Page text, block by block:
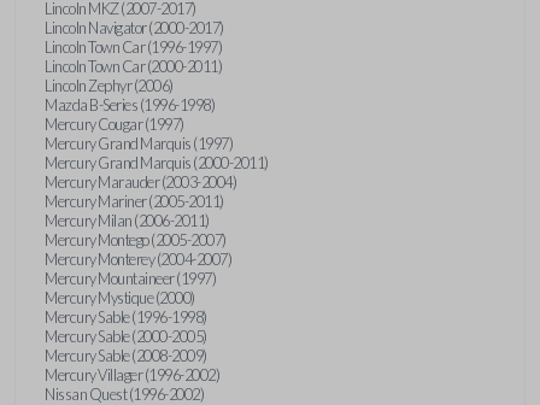
Lincoln MKZ (2007-2017)
Lincoln Navigator (2000-2017)
Lincoln Town Car (1996-1997)
Lincoln Town Car (2000-2011)
Lincoln Zephyr (2006)
Mazda B-Series (1996-1998)
Mercury Cougar (1997)
Mercury Grand Marquis (1997)
Mercury Grand Marquis (2000-2011)
Mercury Marauder (2003-2004)
Mercury Mariner (2005-2011)
Mercury Milan (2006-2011)
Mercury Montego (2005-2007)
Mercury Monterey (2004-2007)
Mercury Mountaineer (1997)
Mercury Mystique (2000)
Mercury Sable (1996-1998)
Mercury Sable (2000-2005)
Mercury Sable (2008-2009)
Mercury Villager (1996-2002)
Nissan Quest (1996-2002)